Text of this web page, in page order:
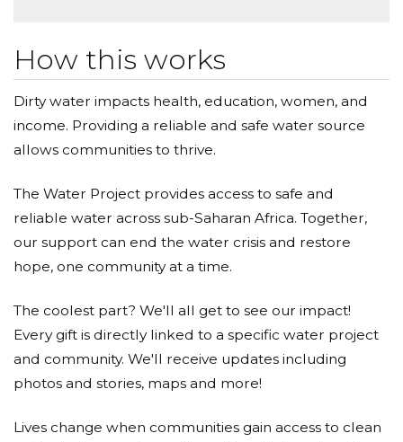
Thank you
Anonymous
Donated $26.03 on 04/10/22
Such a wonderful thing to do with your internet
John Grinham
Donated $100.00 on 04/10/22
Jake, amazing project. And your writing is brilliant.
Anonymous
Donated $10000.00 on 04/10/22
Looks to me like you raised more than double your
Mark Puskar
How this works
Dirty water impacts health, education, women, and
income. Providing a reliable and safe water source
allows communities to thrive.
The Water Project provides access to safe and
reliable water across sub-Saharan Africa. Together,
our support can end the water crisis and restore
hope, one community at a time.
The coolest part? We'll all get to see our impact!
Every gift is directly linked to a specific water project
and community. We'll receive updates including
photos and stories, maps and more!
Lives change when communities gain access to clean